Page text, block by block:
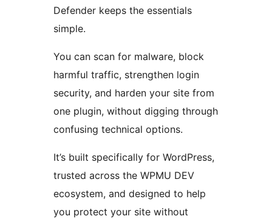
Defender keeps the essentials
simple.
You can scan for malware, block
harmful traffic, strengthen login
security, and harden your site from
one plugin, without digging through
confusing technical options.
It’s built specifically for WordPress,
trusted across the WPMU DEV
ecosystem, and designed to help
you protect your site without